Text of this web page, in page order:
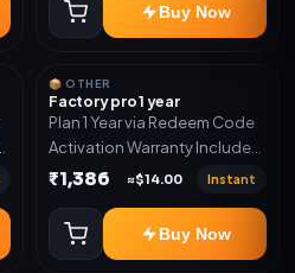
Buy Now
📦 OTHER
Factory pro 1 year
Plan 1 Year via Redeem Code
Activation Warranty Included
Only
₹1,386 ≈$14.00 Instant
Buy Now